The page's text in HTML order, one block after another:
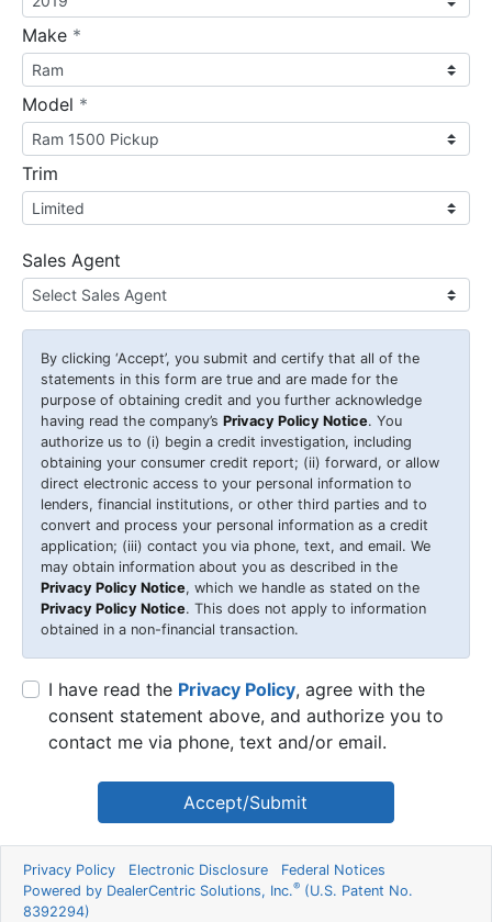
Make *
Model *
Trim
Sales Agent
By clicking ‘Accept’, you submit and certify that all of the
statements in this form are true and are made for the
purpose of obtaining credit and you further acknowledge
having read the company’s Privacy Policy Notice. You
authorize us to (i) begin a credit investigation, including
obtaining your consumer credit report; (ii) forward, or allow
direct electronic access to your personal information to
lenders, financial institutions, or other third parties and to
convert and process your personal information as a credit
application; (iii) contact you via phone, text, and email. We
may obtain information about you as described in the
Privacy Policy Notice, which we handle as stated on the
Privacy Policy Notice. This does not apply to information
obtained in a non-financial transaction.
I have read the Privacy Policy, agree with the
consent statement above, and authorize you to
contact me via phone, text and/or email.
Accept/Submit
Privacy Policy Electronic Disclosure
Federal Notices
Powered by DealerCentric Solutions, Inc.® (U.S. Patent No.
8392294)